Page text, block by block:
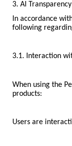
3. AI
In accordance
following
3.1. Interaction
When using the
products:
Users are